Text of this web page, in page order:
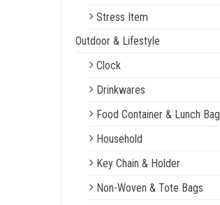
Stress Item
Outdoor & Lifestyle
Clock
Drinkwares
Food Container & Lunch Bag
Household
Key Chain & Holder
Non-Woven & Tote Bags